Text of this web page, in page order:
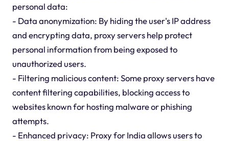
personal data:
- Data anonymization: By hiding the user's IP address
and encrypting data, proxy servers help protect
personal information from being exposed to
unauthorized users.
- Filtering malicious content: Some proxy servers have
content filtering capabilities, blocking access to
websites known for hosting malware or phishing
attempts.
- Enhanced privacy: Proxy for India allows users to